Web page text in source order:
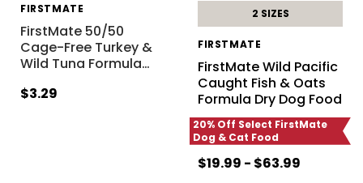
FIRSTMATE
FirstMate 50/50
Cage-Free Turkey &
Wild Tuna Formula…
$3.29
2 SIZES
FIRSTMATE
FirstMate Wild Pacific
Caught Fish & Oats
Formula Dry Dog Food
20% Off Select FirstMate
Dog & Cat Food
$19.99 - $63.99